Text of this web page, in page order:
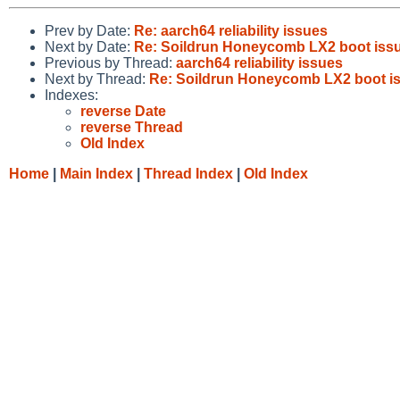
Prev by Date: Re: aarch64 reliability issues
Next by Date: Re: Soildrun Honeycomb LX2 boot
Previous by Thread: aarch64 reliability issues
Next by Thread: Re: Soildrun Honeycomb LX2 boot
Indexes:
reverse Date
reverse Thread
Old Index
Home
Main Index Thread Index Old Index